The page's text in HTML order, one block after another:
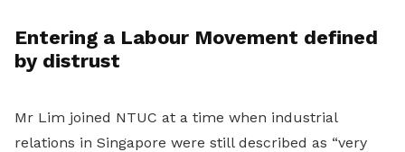
Entering a Labour Movement defined
by distrust
Mr Lim joined NTUC at a time when industrial
relations in Singapore were still described as “very